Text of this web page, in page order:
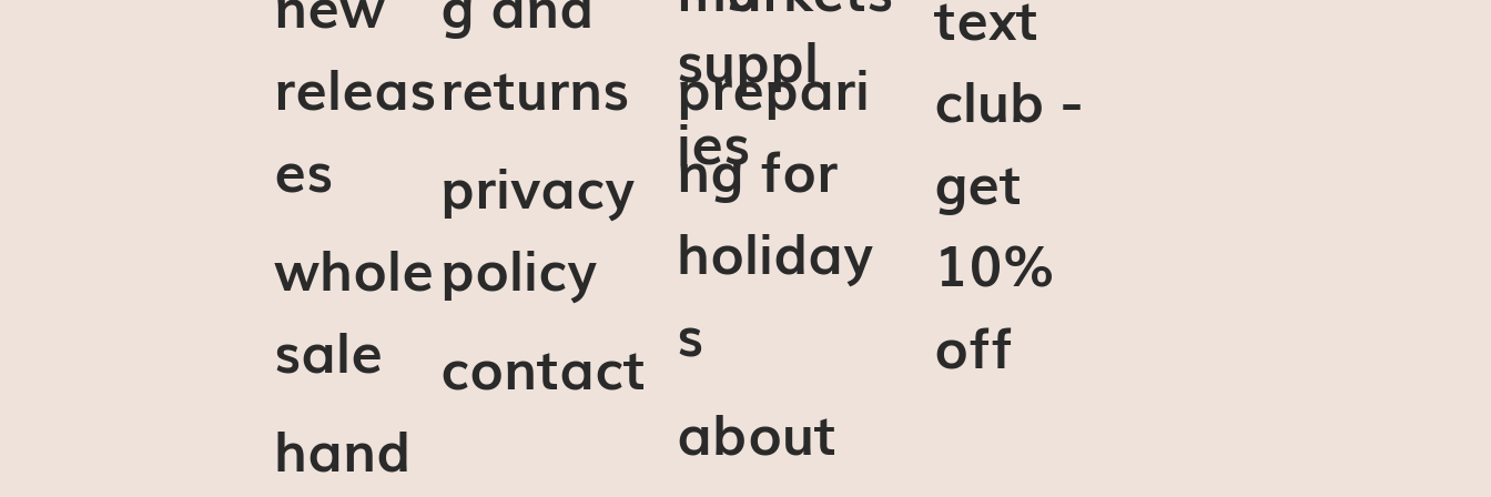
releas
es
whole
sale
hand
returns
privacy
policy
contact
prepari
ng for
holiday
s
about
suppl
ies
club -
get
10%
off